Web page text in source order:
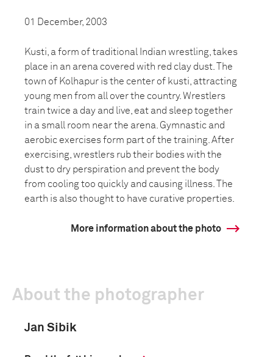
01 December, 2003
Kusti, a form of traditional Indian wrestling, takes
place in an arena covered with red clay dust. The
town of Kolhapur is the center of kusti, attracting
young men from all over the country. Wrestlers
train twice a day and live, eat and sleep together
in a small room near the arena. Gymnastic and
aerobic exercises form part of the training. After
exercising, wrestlers rub their bodies with the
dust to dry perspiration and prevent the body
from cooling too quickly and causing illness. The
earth is also thought to have curative properties.
More information about the photo
About the photographer
Jan Sibik